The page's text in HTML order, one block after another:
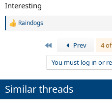
Interesting
R
n
s
Raindogs
Prev 4
You must log in or
Similar threads